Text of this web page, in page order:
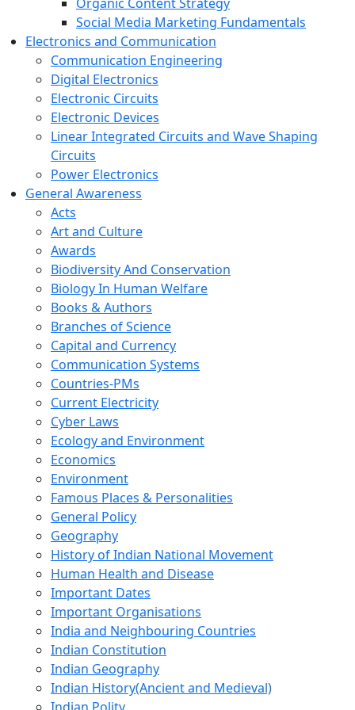
Social Media Marketing Fundamentals
Electronics and Communication
Communication Engineering
Digital Electronics
Electronic Circuits
Electronic Devices
Linear Integrated Circuits and Wave Shaping
Circuits
Power Electronics
General Awareness
Acts
Art and Culture
Awards
Biodiversity And Conservation
Biology In Human Welfare
Books & Authors
Branches of Science
Capital and Currency
Communication Systems
Countries-PMs
Current Electricity
Cyber Laws
Ecology and Environment
Economics
Environment
Famous Places & Personalities
General Policy
Geography
History of Indian National Movement
Human Health and Disease
Important Dates
Important Organisations
India and Neighbouring Countries
Indian Constitution
Indian Geography
Indian History(Ancient and Medieval)